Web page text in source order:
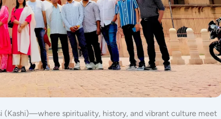
(Kashi)—where spirituality, history, and vibrant culture meet